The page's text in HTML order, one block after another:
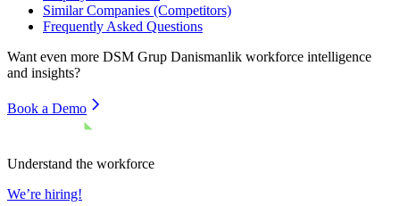
Similar Companies (Competitors)
Frequently Asked Questions
Want even more DSM Grup Danismanlik workforce intelligence
and insights?
Book a Demo
Understand the workforce
We’re hiring!